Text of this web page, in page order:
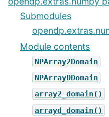
Submodules
Module contents
NPArray2Domain
NPArrayDDomain
array2_domain()
arrayd_domain()